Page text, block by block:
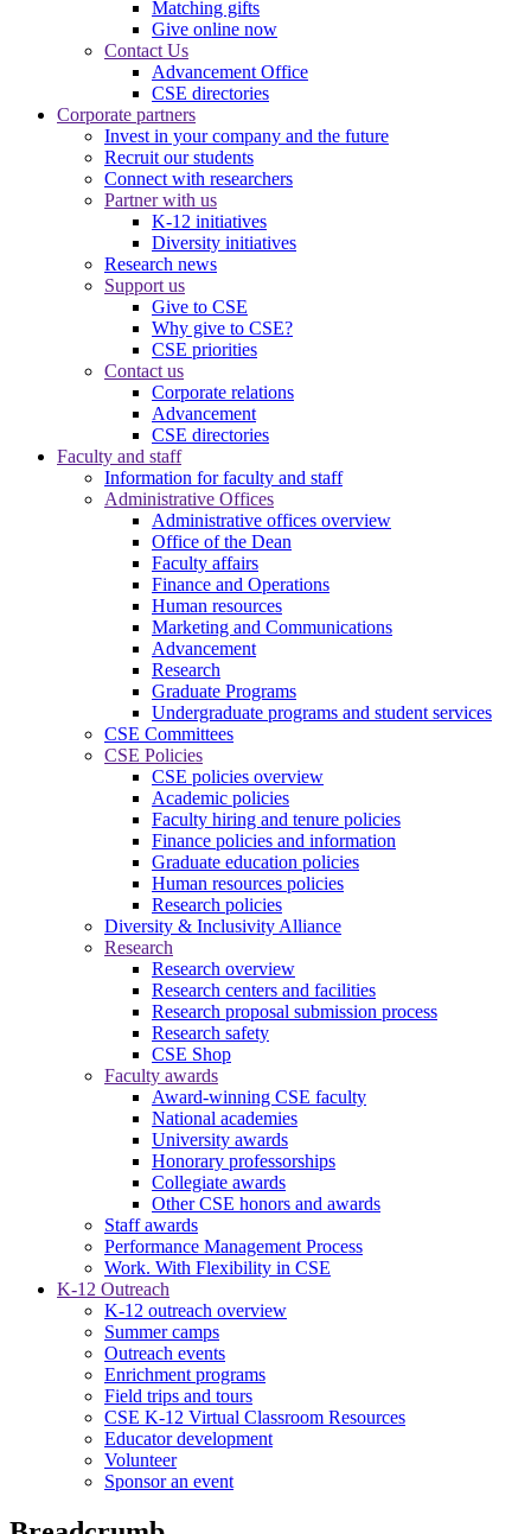
Matching gifts
Give online now
Contact Us
Advancement Office
CSE directories
Corporate partners
Invest in your company and the future
Recruit our students
Connect with researchers
Partner with us
K-12 initiatives
Diversity initiatives
Research news
Support us
Give to CSE
Why give to CSE?
CSE priorities
Contact us
Corporate relations
Advancement
CSE directories
Faculty and staff
Information for faculty and staff
Administrative Offices
Administrative offices overview
Office of the Dean
Faculty affairs
Finance and Operations
Human resources
Marketing and Communications
Advancement
Research
Graduate Programs
Undergraduate programs and student services
CSE Committees
CSE Policies
CSE policies overview
Academic policies
Faculty hiring and tenure policies
Finance policies and information
Graduate education policies
Human resources policies
Research policies
Diversity & Inclusivity Alliance
Research
Research overview
Research centers and facilities
Research proposal submission process
Research safety
CSE Shop
Faculty awards
Award-winning CSE faculty
National academies
University awards
Honorary professorships
Collegiate awards
Other CSE honors and awards
Staff awards
Performance Management Process
Work. With Flexibility in CSE
K-12 Outreach
K-12 outreach overview
Summer camps
Outreach events
Enrichment programs
Field trips and tours
CSE K-12 Virtual Classroom Resources
Educator development
Volunteer
Sponsor an event